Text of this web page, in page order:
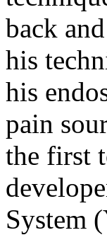
back
his
his
pain
the first
System